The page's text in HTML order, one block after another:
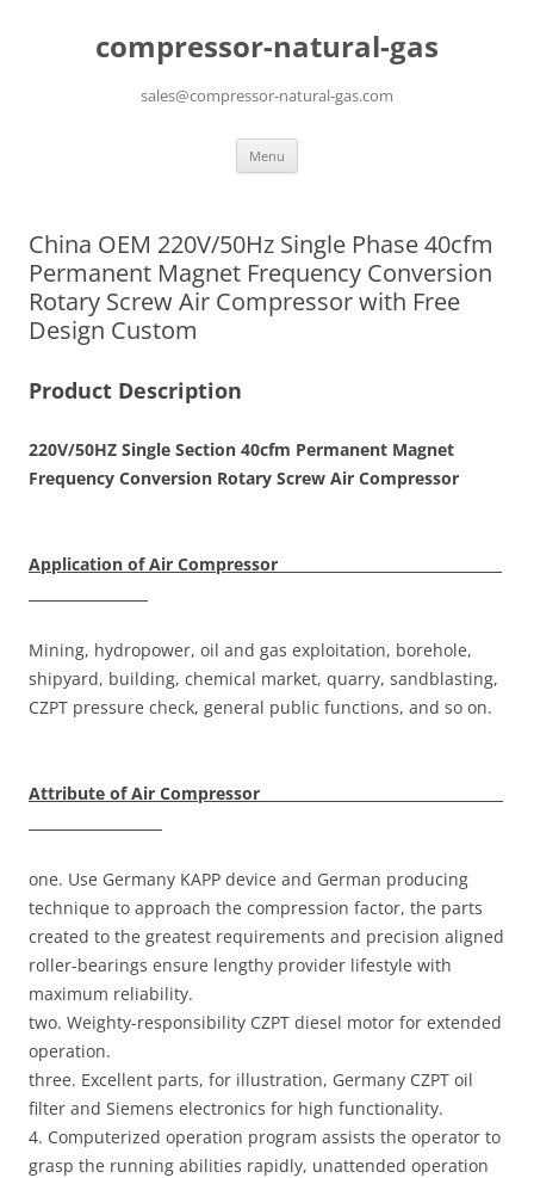
compressor-natural-gas
sales@compressor-natural-gas.com
Menu
China OEM 220V/50Hz Single Phase 40cfm
Permanent Magnet Frequency Conversion
Rotary Screw Air Compressor with Free
Design Custom
Product Description
220V/50HZ Single Section 40cfm Permanent Magnet
Frequency Conversion Rotary Screw Air Compressor
Application of Air Compressor
Mining, hydropower, oil and gas exploitation, borehole,
shipyard, building, chemical market, quarry, sandblasting,
CZPT pressure check, general public functions, and so on.
Attribute of Air Compressor
one. Use Germany KAPP device and German producing
technique to approach the compression factor, the parts
created to the greatest requirements and precision aligned
roller-bearings ensure lengthy provider lifestyle with
maximum reliability.
two. Weighty-responsibility CZPT diesel motor for extended
operation.
three. Excellent parts, for illustration, Germany CZPT oil
filter and Siemens electronics for high functionality.
4. Computerized operation program assists the operator to
grasp the running abilities rapidly, unattended operation